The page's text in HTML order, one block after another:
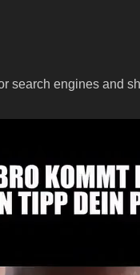
search engines and